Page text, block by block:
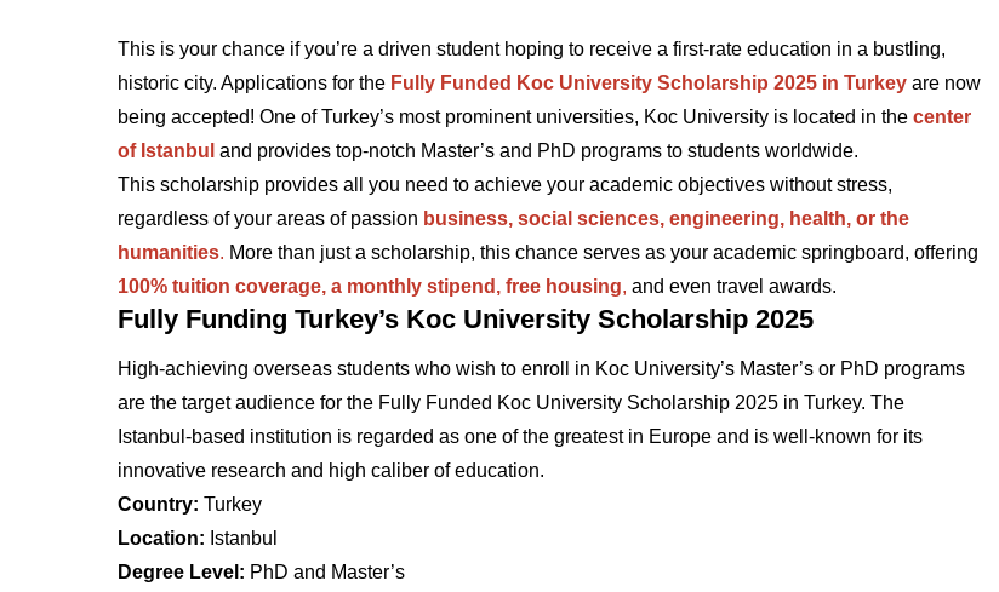
This is your chance if you’re a driven student hoping to receive a first-rate education in a bustling,
historic city. Applications for the Fully Funded Koc University Scholarship 2025 in Turkey are now
being accepted! One of Turkey’s most prominent universities, Koc University is located in the center
of Istanbul and provides top-notch Master’s and PhD programs to students worldwide.
This scholarship provides all you need to achieve your academic objectives without stress,
regardless of your areas of passion business, social sciences, engineering, health, or the
humanities. More than just a scholarship, this chance serves as your academic springboard, offering
100% tuition coverage, a monthly stipend, free housing, and even travel awards.
Fully Funding Turkey’s Koc University Scholarship 2025
High-achieving overseas students who wish to enroll in Koc University’s Master’s or PhD programs
are the target audience for the Fully Funded Koc University Scholarship 2025 in Turkey. The
Istanbul-based institution is regarded as one of the greatest in Europe and is well-known for its
innovative research and high caliber of education.
Country: Turkey
Location: Istanbul
Degree Level: PhD and Master’s